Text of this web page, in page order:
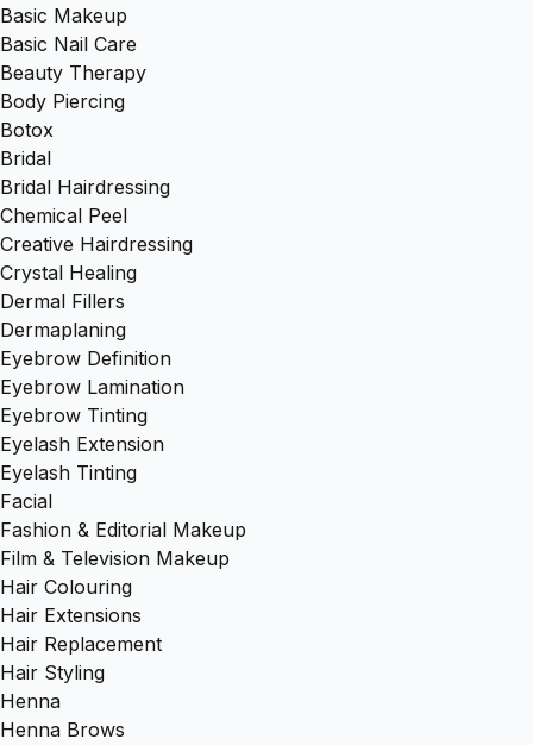
Basic Makeup
Basic Nail Care
Beauty Therapy
Body Piercing
Botox
Bridal
Bridal Hairdressing
Chemical Peel
Creative Hairdressing
Crystal Healing
Dermal Fillers
Dermaplaning
Eyebrow Definition
Eyebrow Lamination
Eyebrow Tinting
Eyelash Extension
Eyelash Tinting
Facial
Fashion & Editorial Makeup
Film & Television Makeup
Hair Colouring
Hair Extensions
Hair Replacement
Hair Styling
Henna
Henna Brows